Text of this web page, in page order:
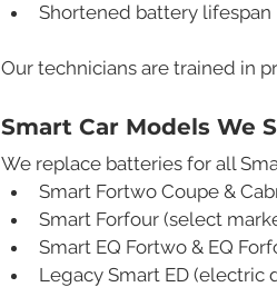
Shortened battery lifespan
Our technicians are trained in
Smart Car Models We
We replace batteries for all
Smart Fortwo Coupe &
Smart Forfour (select
Smart EQ Fortwo & EQ
Legacy Smart ED (electric